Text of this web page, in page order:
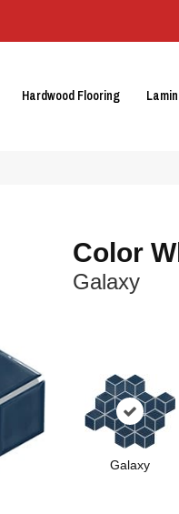
Hardwood Flooring
Color
Galaxy
Galaxy